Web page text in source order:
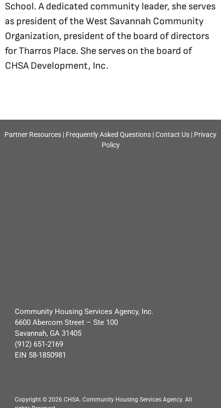
School. A dedicated community leader, she serves
as president of the West Savannah Community
Organization, president of the board of directors
for Tharros Place. She serves on the board of
CHSA Development, Inc.
Partner Resources | Frequently Asked Questions |Contact Us | Privacy
Policy
Community Housing Services Agency, Inc.
6600 Abercorn Street – Ste 100
Savannah, GA 31405
(912) 651-2169
EIN 58-1850981
Copyright © 2026 CHSA. Community Housing Services Agency. All